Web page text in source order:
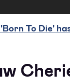
To Die'